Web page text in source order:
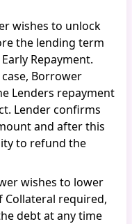
wishes to unlock
the lending term
Repayment.
Borrower
Lenders repayment
Lender confirms
and after this
to refund the
wishes to lower
required,
debt at any time